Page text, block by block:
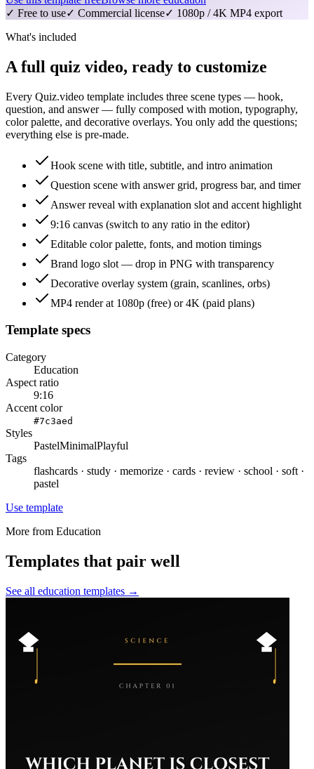
✓ Free to use✓ Commercial license✓ 1080p / 4K MP4 export
What's included
A full quiz video, ready to customize
Every Quiz.video template includes three scene types — hook,
question, and answer — fully composed with motion, typography,
color palette, and decorative overlays. You only add the questions;
everything else is pre-made.
Hook scene with title, subtitle, and intro animation
Question scene with answer grid, progress bar, and timer
Answer reveal with explanation slot and accent highlight
9:16 canvas (switch to any ratio in the editor)
Editable color palette, fonts, and motion timings
Brand logo slot — drop in PNG with transparency
Decorative overlay system (grain, scanlines, orbs)
MP4 render at 1080p (free) or 4K (paid plans)
Template specs
Category
Education
Aspect ratio
9:16
Accent color
#7c3aed
Styles
PastelMinimalPlayful
Tags
flashcards · study · memorize · cards · review · school · soft ·
pastel
Use template
More from Education
Templates that pair well
See all education templates →